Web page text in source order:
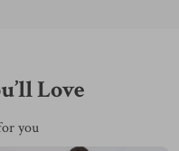
Love
you